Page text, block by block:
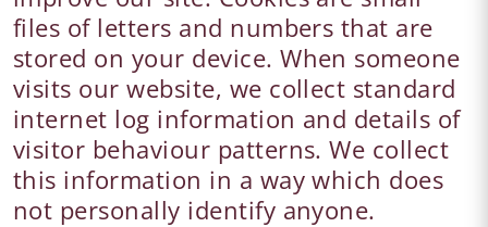
files of letters and numbers that are
stored on your device. When someone
visits our website, we collect standard
internet log information and details of
visitor behaviour patterns. We collect
this information in a way which does
not personally identify anyone.